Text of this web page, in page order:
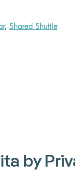
, Shared Shuttle
by